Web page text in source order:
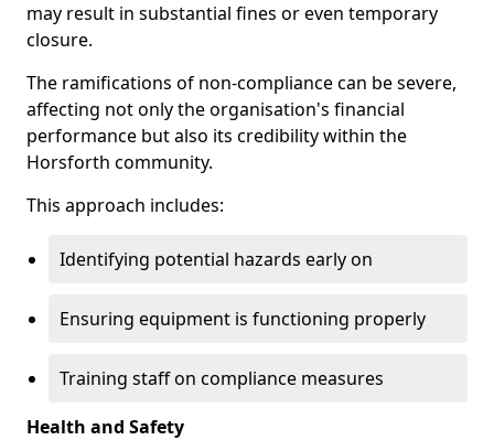
may result in substantial fines or even temporary
closure.
The ramifications of non-compliance can be severe,
affecting not only the organisation's financial
performance but also its credibility within the
Horsforth community.
This approach includes:
Identifying potential hazards early on
Ensuring equipment is functioning properly
Training staff on compliance measures
Health and Safety